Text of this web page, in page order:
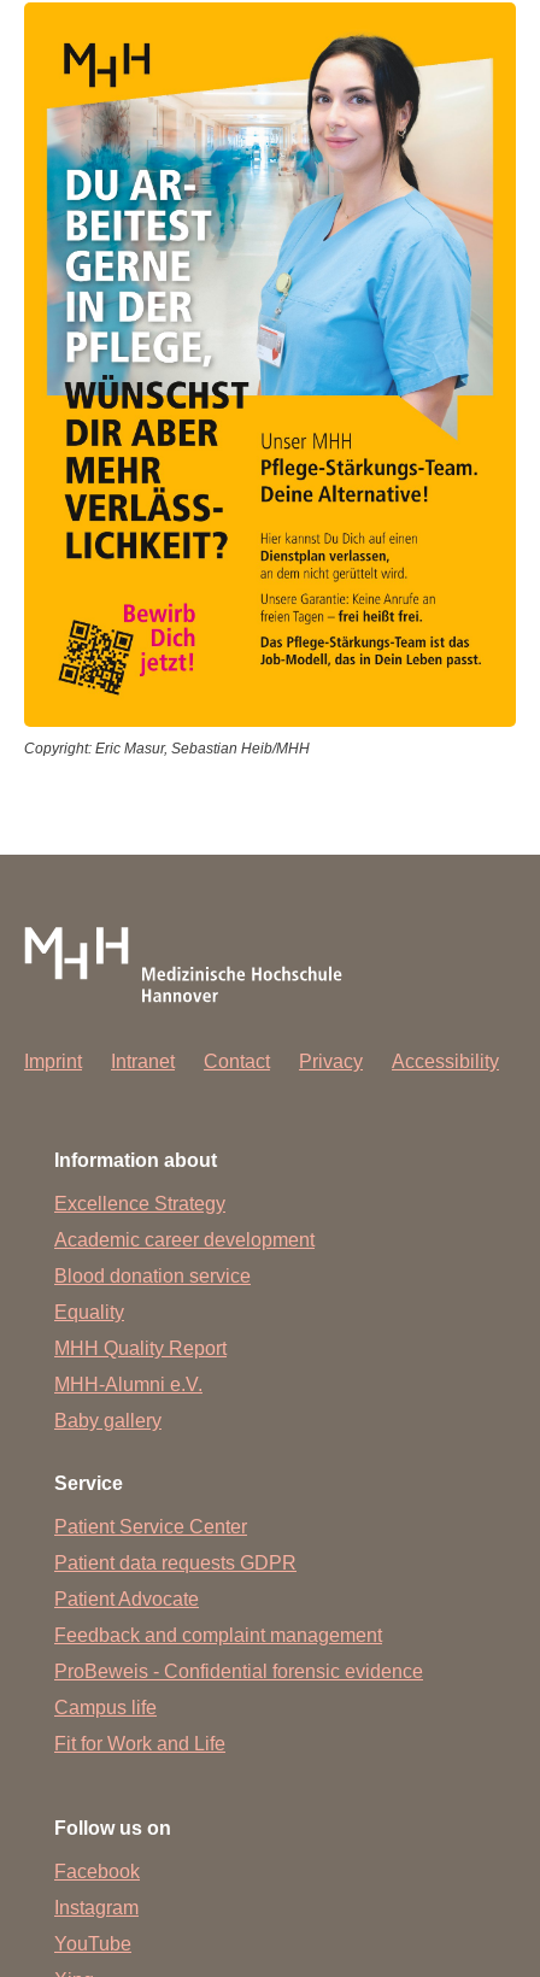
Copyright: Eric Masur, Sebastian Heib/MHH
Imprint Intranet Contact Privacy Accessibility
Information about
Excellence Strategy
Academic career development
Blood donation service
Equality
MHH Quality Report
MHH-Alumni e.V.
Baby gallery
Service
Patient Service Center
Patient data requests GDPR
Patient Advocate
Feedback and complaint management
ProBeweis - Confidential forensic evidence
Campus life
Fit for Work and Life
Follow us on
Facebook
Instagram
YouTube